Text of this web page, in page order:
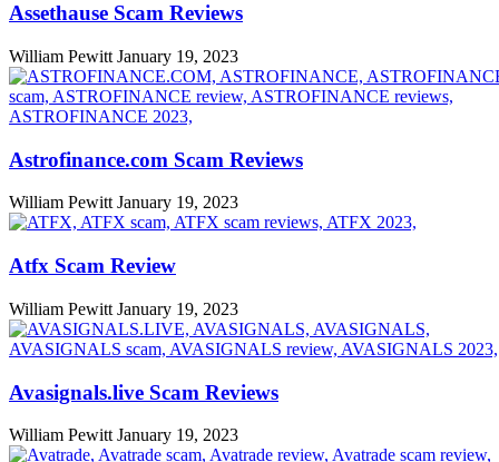
Assethause Scam Reviews
William Pewitt January 19, 2023
Astrofinance.com Scam Reviews
William PewittJanuary 19, 2023
Atfx Scam Review
William Pewitt January 19, 2023
Avasignals.live Scam Reviews
William Pewitt January 19, 2023